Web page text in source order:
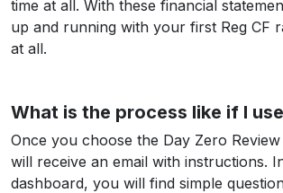
time at all. With these financial
up and running with your first Reg CF
at all.
What is the process like if I
Once you choose the Day Zero
will receive an email with instructions.
dashboard, you will find simple